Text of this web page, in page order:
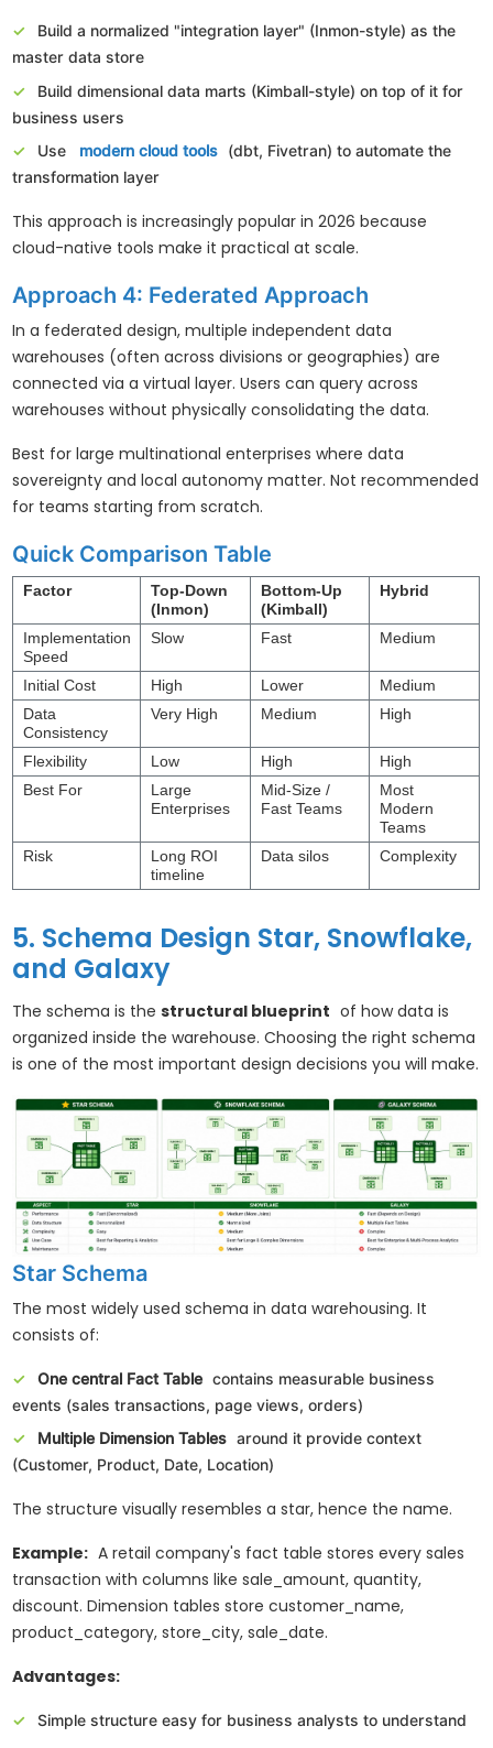
Build a normalized "integration layer" (Inmon-style) as the
master data store
Build dimensional data marts (Kimball-style) on top of it for
business users
Use
modern cloud tools
(dbt, Fivetran) to automate the
transformation layer
This approach is increasingly popular in 2026 because
cloud-native tools make it practical at scale.
Approach 4: Federated Approach
In a federated design, multiple independent data
warehouses (often across divisions or geographies) are
connected via a virtual layer. Users can query across
warehouses without physically consolidating the data.
Best for large multinational enterprises where data
sovereignty and local autonomy matter. Not recommended
for teams starting from scratch.
Quick Comparison Table
Factor
Top-Down
(Inmon)
Bottom-Up
(Kimball)
Hybrid
Implementation
Speed
Slow Fast Medium
Initial Cost High Lower
Medium
Data
Consistency
Very High Medium High
Flexibility Low High
High
Best For
Large
Enterprises
Mid-Size /
Fast Teams
Most
Modern
Teams
Risk
Long ROI
timeline
Data silos Complexity
5. Schema Design Star, Snowflake,
and Galaxy
The schema is thestructural blueprint of how data is
organized inside the warehouse. Choosing the right schema
is one of the most important design decisions you will make.
Star Schema
The most widely used schema in data warehousing. It
consists of:
One central Fact Table contains measurable business
events (sales transactions, page views, orders)
Multiple Dimension Tables around it provide context
(Customer, Product, Date, Location)
The structure visually resembles a star, hence the name.
Example: A retail company's fact table stores every sales
transaction with columns like sale_amount, quantity,
discount. Dimension tables store customer_name,
product_category, store_city, sale_date.
Advantages:
Simple structure easy for business analysts to understand